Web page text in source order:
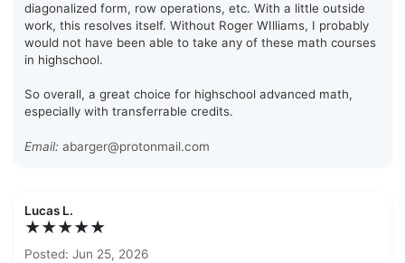
diagonalized form, row operations, etc. With a little outside
work, this resolves itself. Without Roger WIlliams, I probably
would not have been able to take any of these math courses
in highschool.
So overall, a great choice for highschool advanced math,
especially with transferrable credits.
Email: abarger@protonmail.com
Lucas L.
★★★★★
Posted: Jun 25, 2026